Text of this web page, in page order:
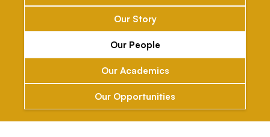
Our Story
Our People
Our Academics
Our Opportunities